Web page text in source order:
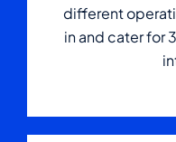
different
in and cater for